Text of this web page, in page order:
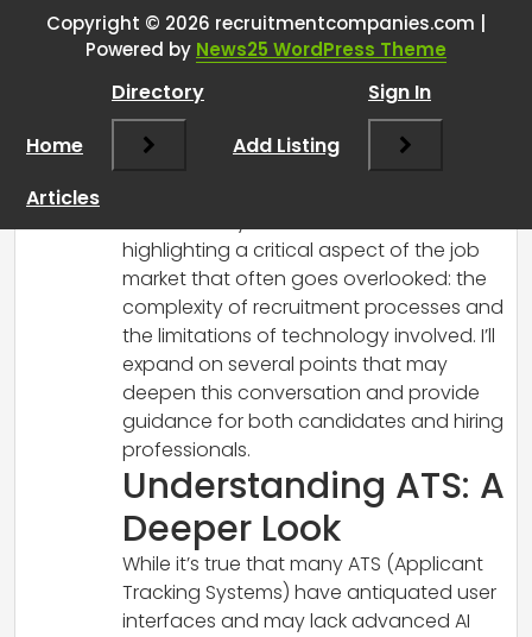
about recruitment”
RCadmin
March 7, 2025 at 10:04 am
Thank you for sharing your insights on
recruitment, especially relating to ATS
highlighting a critical aspect of the job
market that often goes overlooked: the
complexity of recruitment processes and
the limitations of technology involved. I’ll
expand on several points that may
deepen this conversation and provide
guidance for both candidates and hiring
professionals.
Understanding ATS: A
Deeper Look
While it’s true that many ATS (Applicant
Tracking Systems) have antiquated user
interfaces and may lack advanced AI
Copyright © 2026 recruitmentcompanies.com |
Powered by News25 WordPress Theme
Home
Directory
Add Listing
Sign In
Articles